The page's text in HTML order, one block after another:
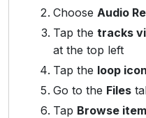
Choose Audio
Tap the tracks
at the top left
Tap the loop icon
Go to the Files
Tap Browse